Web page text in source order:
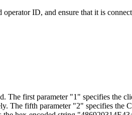
ID, and ensure that it is
The first parameter "1" specifies the
The fifth parameter "2" specifies